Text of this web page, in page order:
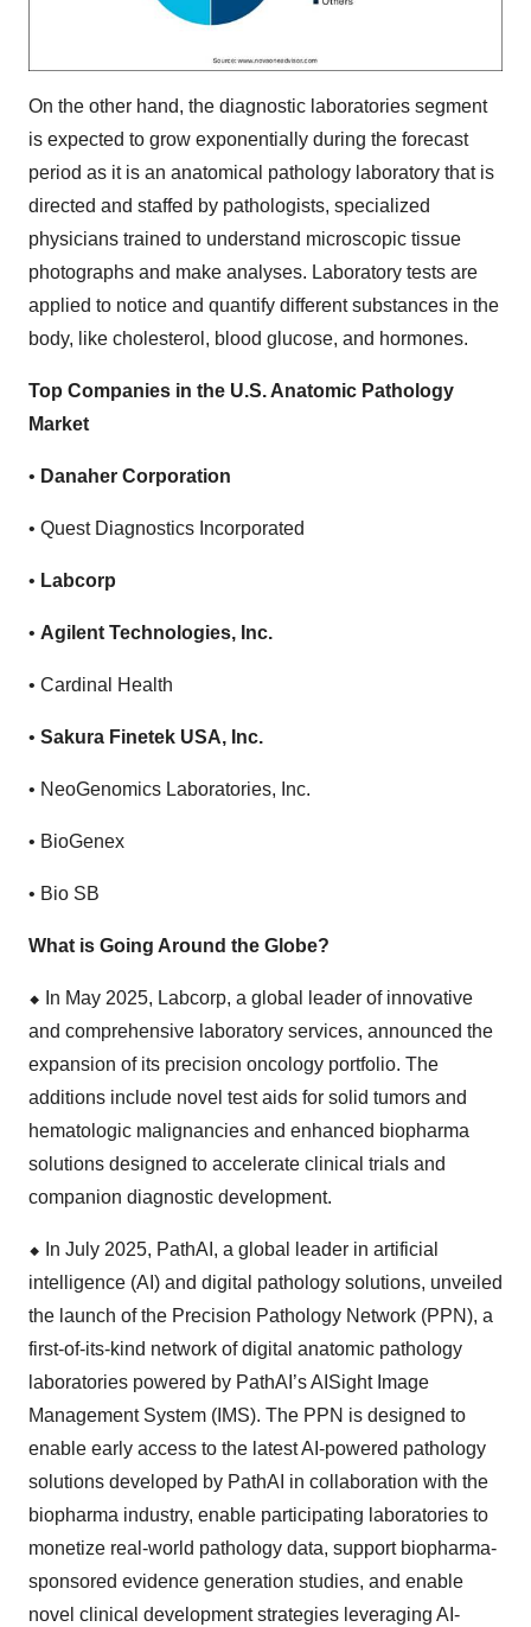
On the other hand, the diagnostic laboratories segment
is expected to grow exponentially during the forecast
period as it is an anatomical pathology laboratory that is
directed and staffed by pathologists, specialized
physicians trained to understand microscopic tissue
photographs and make analyses. Laboratory tests are
applied to notice and quantify different substances in the
body, like cholesterol, blood glucose, and hormones.
Top Companies in the U.S. Anatomic Pathology
Market
• Danaher Corporation
• Quest Diagnostics Incorporated
• Labcorp
• Agilent Technologies, Inc.
• Cardinal Health
• Sakura Finetek USA, Inc.
• NeoGenomics Laboratories, Inc.
• BioGenex
• Bio SB
What is Going Around the Globe?
⬥ In May 2025, Labcorp, a global leader of innovative
and comprehensive laboratory services, announced the
expansion of its precision oncology portfolio. The
additions include novel test aids for solid tumors and
hematologic malignancies and enhanced biopharma
solutions designed to accelerate clinical trials and
companion diagnostic development.
⬥ In July 2025, PathAI, a global leader in artificial
intelligence (AI) and digital pathology solutions, unveiled
the launch of the Precision Pathology Network (PPN), a
first-of-its-kind network of digital anatomic pathology
laboratories powered by PathAI’s AISight Image
Management System (IMS). The PPN is designed to
enable early access to the latest AI-powered pathology
solutions developed by PathAI in collaboration with the
biopharma industry, enable participating laboratories to
monetize real-world pathology data, support biopharma-
sponsored evidence generation studies, and enable
novel clinical development strategies leveraging AI-